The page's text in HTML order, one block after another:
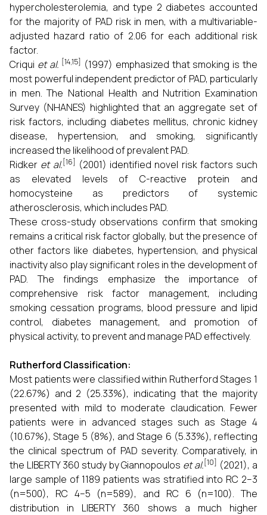
hypercholesterolemia, and type 2 diabetes accounted
for the majority of PAD risk in men, with a multivariable-
adjusted hazard ratio of 2.06 for each additional risk
factor.
Criqui et al. [14,15] (1997) emphasized that smoking is the
most powerful independent predictor of PAD, particularly
in men. The National Health and Nutrition Examination
Survey (NHANES) highlighted that an aggregate set of
risk factors, including diabetes mellitus, chronic kidney
disease, hypertension, and smoking, significantly
increased the likelihood of prevalent PAD.
Ridker et al.[16] (2001) identified novel risk factors such
as elevated levels of C-reactive protein and
homocysteine as predictors of systemic
atherosclerosis, which includes PAD.
These cross-study observations confirm that smoking
remains a critical risk factor globally, but the presence of
other factors like diabetes, hypertension, and physical
inactivity also play significant roles in the development of
PAD. The findings emphasize the importance of
comprehensive risk factor management, including
smoking cessation programs, blood pressure and lipid
control, diabetes management, and promotion of
physical activity, to prevent and manage PAD effectively.
Rutherford Classification:
Most patients were classified within Rutherford Stages 1
(22.67%) and 2 (25.33%), indicating that the majority
presented with mild to moderate claudication. Fewer
patients were in advanced stages such as Stage 4
(10.67%), Stage 5 (8%), and Stage 6 (5.33%), reflecting
the clinical spectrum of PAD severity. Comparatively, in
the LIBERTY 360 study by Giannopoulos et al.[10] (2021), a
large sample of 1189 patients was stratified into RC 2–3
(n=500), RC 4–5 (n=589), and RC 6 (n=100). The
distribution in LIBERTY 360 shows a much higher